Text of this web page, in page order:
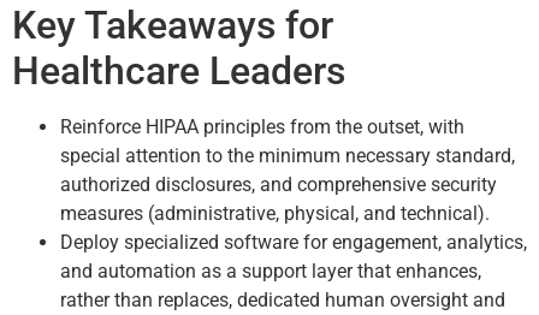
Key Takeaways for
Healthcare Leaders
Reinforce HIPAA principles from the outset, with
special attention to the minimum necessary standard,
authorized disclosures, and comprehensive security
measures (administrative, physical, and technical).
Deploy specialized software for engagement, analytics,
and automation as a support layer that enhances,
rather than replaces, dedicated human oversight and